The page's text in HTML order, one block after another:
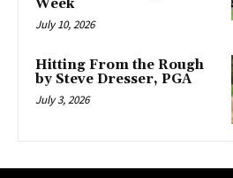
Week
July 10, 2026
Hitting From the Rough
by Steve Dresser, PGA
July 3, 2026